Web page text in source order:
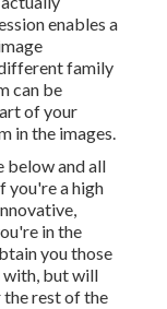
enables a
family
can be
of your
in the images.
below and all
you're a high
in the
you those
with, but will
rest of the